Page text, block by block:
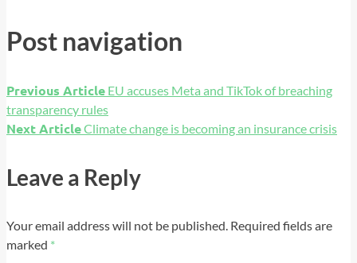
Post navigation
Previous Article EU accuses Meta and TikTok of breaching
transparency rules
Next ArticleClimate change is becoming an insurance crisis
Leave a Reply
Your email address will not be published. Required fields are
marked *